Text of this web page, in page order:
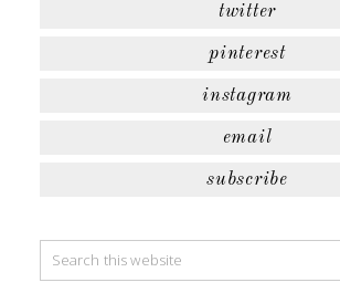
twitter
pinterest
instagram
email
subscribe